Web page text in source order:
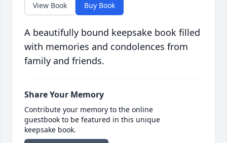
View Book Buy Book
A beautifully bound keepsake book filled
with memories and condolences from
family and friends.
Share Your Memory
Contribute your memory to the online
guestbook to be featured in this unique
keepsake book.